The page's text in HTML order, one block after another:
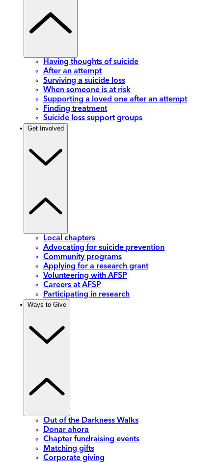
Having thoughts of suicide
After an attempt
Surviving a suicide loss
When someone is at risk
Supporting a loved one after an attempt
Finding treatment
Suicide loss support groups
Get Involved
Local chapters
Advocating for suicide prevention
Community programs
Applying for a research grant
Volunteering with AFSP
Careers at AFSP
Participating in research
Ways to Give
Out of the Darkness Walks
Donar ahora
Chapter fundraising events
Matching gifts
Corporate giving